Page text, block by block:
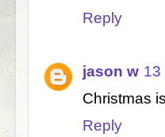
Reply
jason w 13
Christmas
Reply